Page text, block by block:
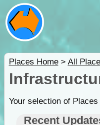
Places Home> All
Your selection of
Recent